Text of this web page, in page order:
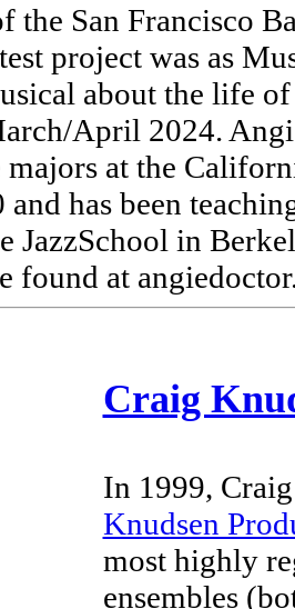
the San Francisco
project was as
about the life
April 2024.
at the
and has been
JazzSchool in
found at
Craig
In 1999,
Knudsen
most highly
ensembles